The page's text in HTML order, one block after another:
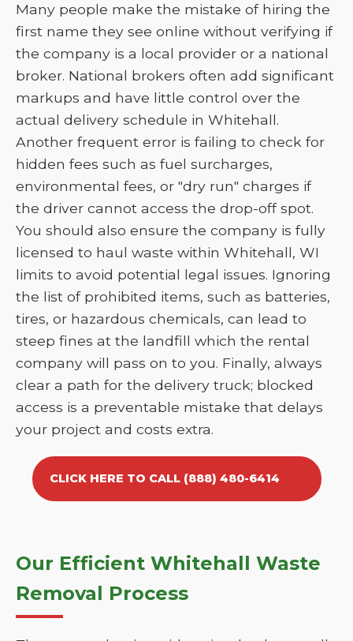
Many people make the mistake of hiring the
first name they see online without verifying if
the company is a local provider or a national
broker. National brokers often add significant
markups and have little control over the
actual delivery schedule in Whitehall.
Another frequent error is failing to check for
hidden fees such as fuel surcharges,
environmental fees, or "dry run" charges if
the driver cannot access the drop-off spot.
You should also ensure the company is fully
licensed to haul waste within Whitehall, WI
limits to avoid potential legal issues. Ignoring
the list of prohibited items, such as batteries,
tires, or hazardous chemicals, can lead to
steep fines at the landfill which the rental
company will pass on to you. Finally, always
clear a path for the delivery truck; blocked
access is a preventable mistake that delays
your project and costs extra.
CLICK HERE TO CALL (888) 480-6414
Our Efficient Whitehall Waste
Removal Process